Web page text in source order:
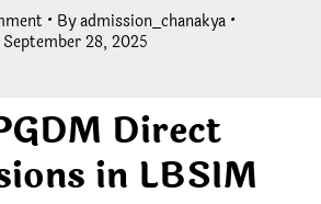
• Byadmission_chanakya •
September 28, 2025
Direct
in LBSIM